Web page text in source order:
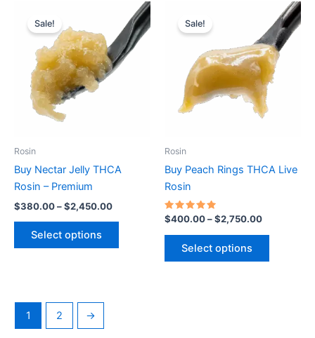
Sale!
Rosin
Buy Nectar Jelly THCA
Rosin – Premium
$380.00–$2,450.00
range:
$380.00
through
$2,450.00
Select options
This
product
has
multiple
Sale!
Rosin
Buy Peach Rings THCA Live
Rosin
Rated
5.00
out of 5
$400.00–$2,750.00
Price
range:
$400.00
through
$2,750.00
Select options
This
product
has
multiple
variants.
1 2 →